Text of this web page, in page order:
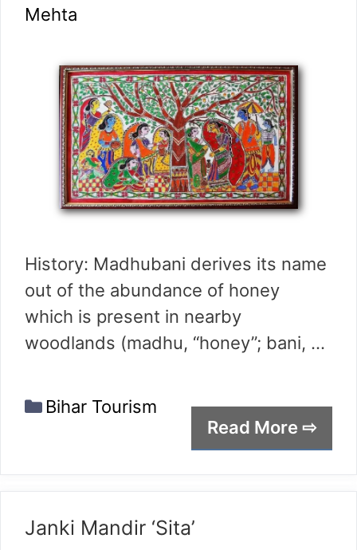
Mehta
History: Madhubani derives its name
out of the abundance of honey
which is present in nearby
woodlands (madhu, “honey”; bani, …
Read More ⇨
Categories
Bihar Tourism
Janki Mandir ‘Sita’